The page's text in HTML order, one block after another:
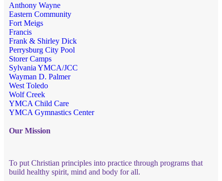
Anthony Wayne
Eastern Community
Fort Meigs
Francis
Frank & Shirley Dick
Perrysburg City Pool
Storer Camps
Sylvania YMCA/JCC
Wayman D. Palmer
West Toledo
Wolf Creek
YMCA Child Care
YMCA Gymnastics Center
Our Mission
To put Christian principles into practice through programs that
build healthy spirit, mind and body for all.